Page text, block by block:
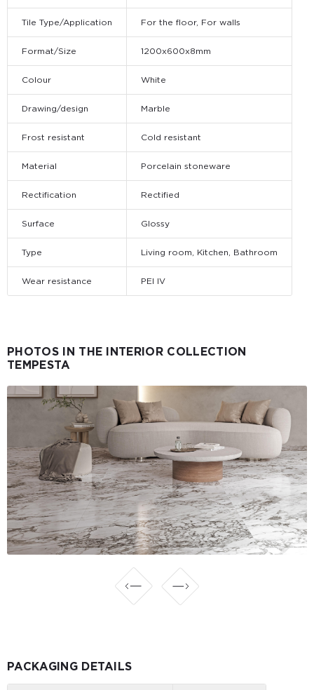
Tile Type/Application For the floor, For walls
Format/Size 1200x600x8mm
Colour White
Drawing/design Marble
Frost resistant Cold resistant
Material Porcelain stoneware
Rectification Rectified
Surface Glossy
Type Living room, Kitchen, Bathroom
Wear resistance PEI IV
PHOTOS IN THE INTERIOR COLLECTION
TEMPESTA
PACKAGING DETAILS